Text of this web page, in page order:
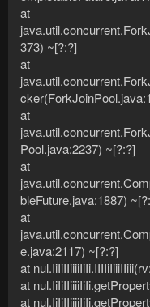
at
373) ~[?:?]
at
at
Pool.java:2237) ~[?:?]
at
bleFuture.java:1887)
at
e.java:2117) ~[?:?]
at
at
at